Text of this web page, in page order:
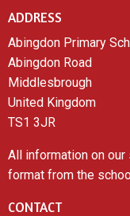
ADDRESS
Abingdon Primary
Abingdon Road
Middlesbrough
United Kingdom
TS1 3JR
All information on
format from the
CONTACT